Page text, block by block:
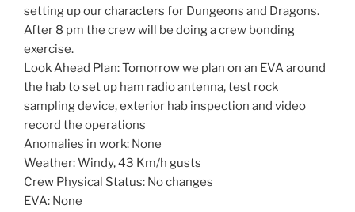
setting up our characters for Dungeons and Dragons.
After 8 pm the crew will be doing a crew bonding
exercise.
Look Ahead Plan: Tomorrow we plan on an EVA around
the hab to set up ham radio antenna, test rock
sampling device, exterior hab inspection and video
record the operations
Anomalies in work: None
Weather: Windy, 43 Km/h gusts
Crew Physical Status: No changes
EVA: None